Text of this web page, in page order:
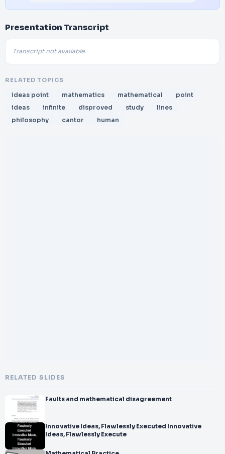
Presentation Transcript
Transcript not available.
RELATED TOPICS
ideas point mathematics mathematical
point
ideas
infinite disproved study
lines
philosophy
cantor human
RELATED SLIDES
Faults and mathematical disagreement
Innovative Ideas, Flawlessly Executed Innovative
Ideas, Flawlessly Execute